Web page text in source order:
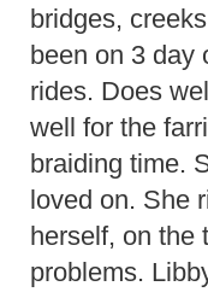
bridges,
been on 3 day
rides. Does
well for the
braiding time.
loved on. She
herself, on the
problems.